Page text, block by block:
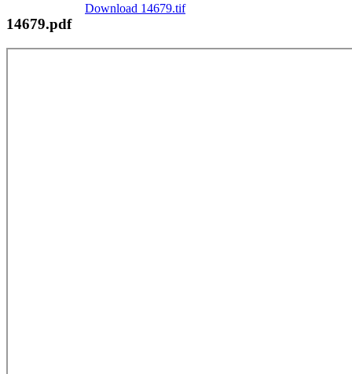
Download 14679.tif
14679.pdf